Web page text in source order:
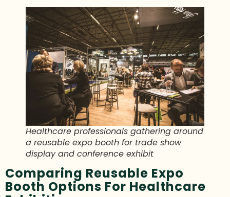
Healthcare professionals gathering around
a reusable expo booth for trade show
display and conference exhibit
Comparing Reusable Expo
Booth Options For Healthcare